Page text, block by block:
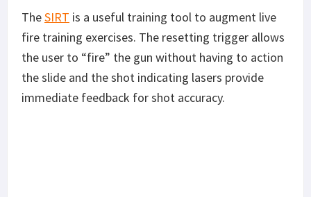
TheSIRT is a useful training tool to augment live
fire training exercises. The resetting trigger allows
the user to “fire” the gun without having to action
the slide and the shot indicating lasers provide
immediate feedback for shot accuracy.